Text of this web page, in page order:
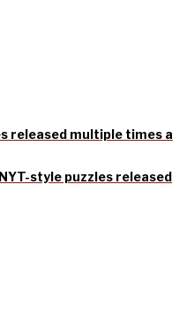
released multiple times a
style puzzles released